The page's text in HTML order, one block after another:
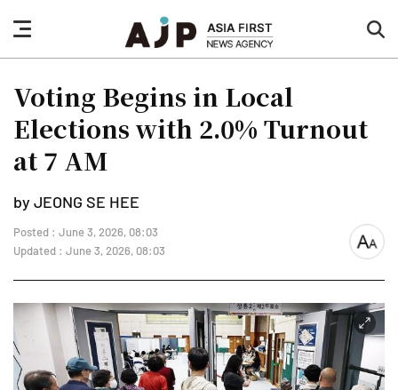
nav
button
Voting Begins in Local
Elections with 2.0% Turnout
at 7 AM
by JEONG SE HEE
Posted : June 3, 2026, 08:03
Updated : June 3, 2026, 08:03
font